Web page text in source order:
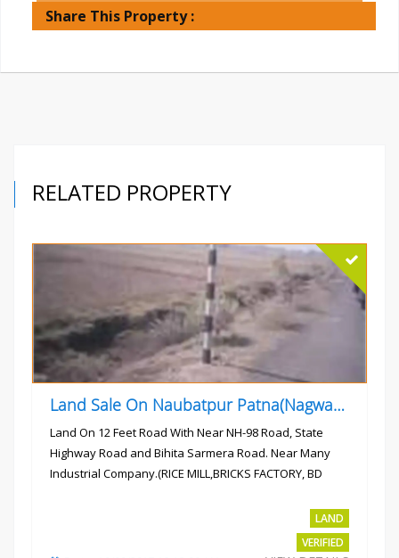
Share This Property :
RELATED PROPERTY
Land Sale On Naubatpur Patna(Nagwan) Near NH-98, SH78 Road
Land On 12 Feet Road With Near NH-98 Road, State
Highway Road and Bihita Sarmera Road. Near Many
Industrial Company.(RICE MILL,BRICKS FACTORY, BD
LAND
VERIFIED